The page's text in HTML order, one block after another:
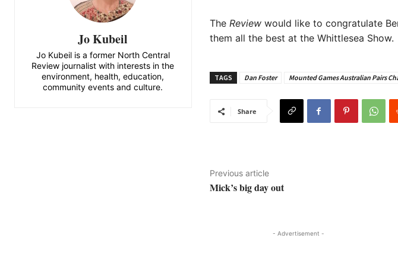
Jo Kubeil
Jo Kubeil is a former North Central
Review journalist with interests in the
environment, health, education,
community events and culture.
The Reviewwould like to congratulate
them all the best at the Whittlesea Show.
TAGS Dan Foster Mounted Games Australian Pairs
Share
Previous article
Mick’s big day out
- Advertisement -